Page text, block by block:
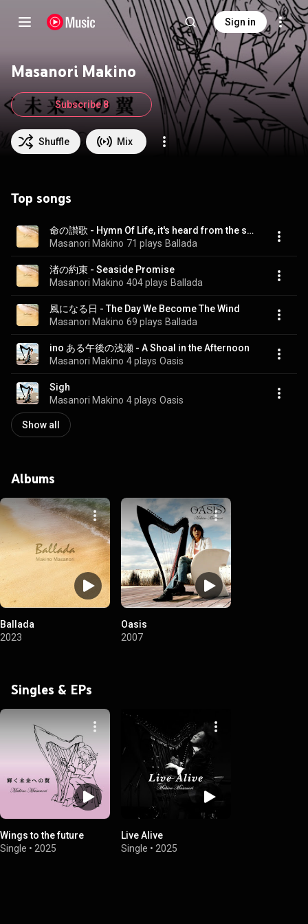
Sign in
Masanori Makino
Shuffle Mix
Subscribe 8
Top songs
命の讃歌 - Hymn Of Life, it's heard from the sea
Masanori Makino 71 plays Ballada
渚の約束 - Seaside Promise
Masanori Makino 404 plays Ballada
風になる日 - The Day We Become The Wind
Masanori Makino 69 plays Ballada
ino ある午後の浅瀬 - A Shoal in the Afternoon
Masanori Makino 4 plays Oasis
Sigh
Masanori Makino 4 plays Oasis
Show all
Albums
Ballada
2023
Oasis
2007
Singles & EPs
Wings to the future
Single • 2025
Live Alive
Single • 2025